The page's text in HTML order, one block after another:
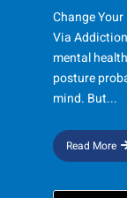
Change
Via
mental
posture
mind. But...
Read More